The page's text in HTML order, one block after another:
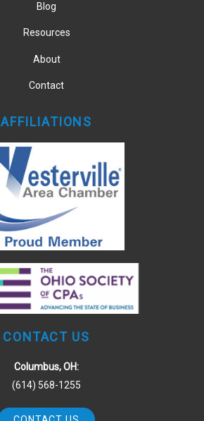
Blog
Resources
About
Contact
AFFILIATIONS
CONTACT US
Columbus, OH:
(614) 568-1255